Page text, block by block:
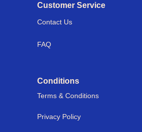
Customer Service
Contact Us
FAQ
Conditions
Terms & Conditions
Privacy Policy